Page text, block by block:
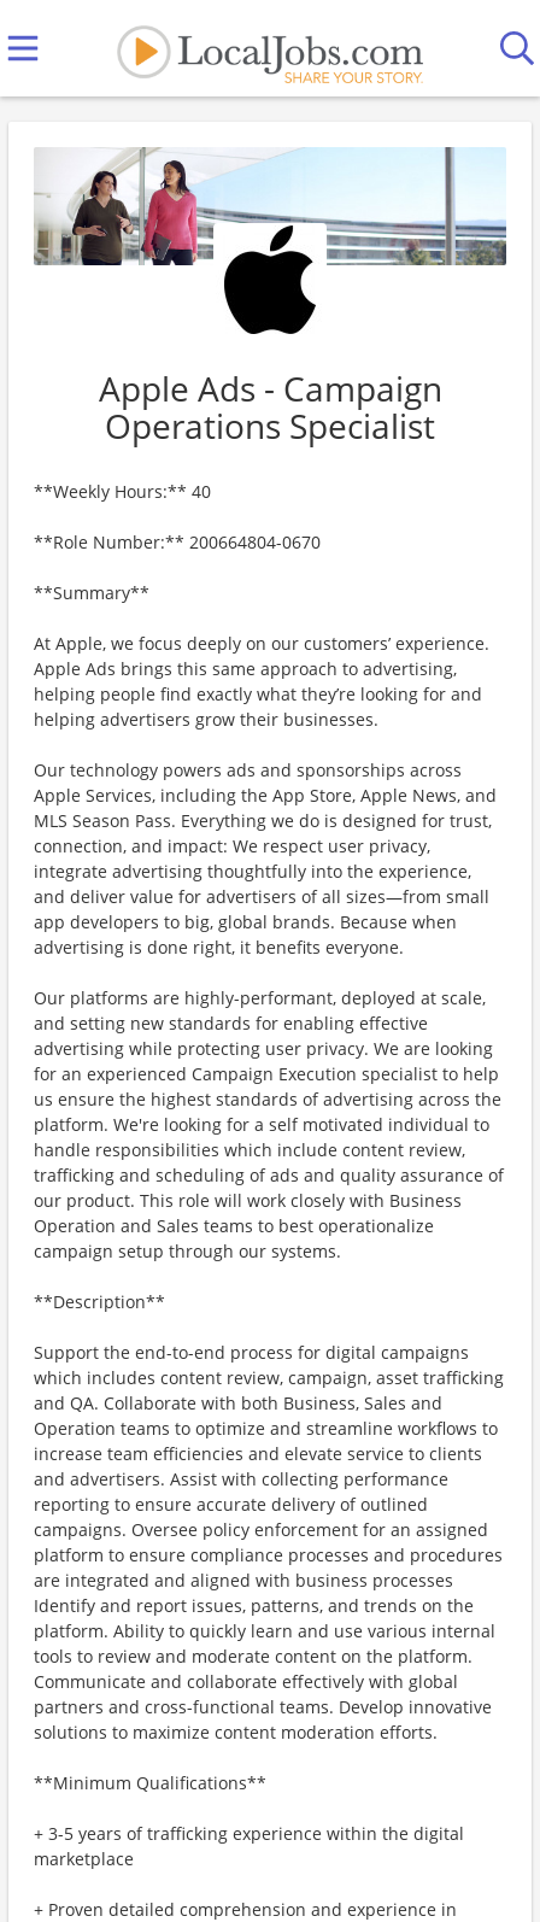
Apple Ads - Campaign
Operations Specialist
**Weekly Hours:** 40
**Role Number:** 200664804-0670
**Summary**
At Apple, we focus deeply on our customers’ experience.
Apple Ads brings this same approach to advertising,
helping people find exactly what they’re looking for and
helping advertisers grow their businesses.
Our technology powers ads and sponsorships across
Apple Services, including the App Store, Apple News, and
MLS Season Pass. Everything we do is designed for trust,
connection, and impact: We respect user privacy,
integrate advertising thoughtfully into the experience,
and deliver value for advertisers of all sizes—from small
app developers to big, global brands. Because when
advertising is done right, it benefits everyone.
Our platforms are highly-performant, deployed at scale,
and setting new standards for enabling effective
advertising while protecting user privacy. We are looking
for an experienced Campaign Execution specialist to help
us ensure the highest standards of advertising across the
platform. We're looking for a self motivated individual to
handle responsibilities which include content review,
trafficking and scheduling of ads and quality assurance of
our product. This role will work closely with Business
Operation and Sales teams to best operationalize
campaign setup through our systems.
**Description**
Support the end-to-end process for digital campaigns
which includes content review, campaign, asset trafficking
and QA. Collaborate with both Business, Sales and
Operation teams to optimize and streamline workflows to
increase team efficiencies and elevate service to clients
and advertisers. Assist with collecting performance
reporting to ensure accurate delivery of outlined
campaigns. Oversee policy enforcement for an assigned
platform to ensure compliance processes and procedures
are integrated and aligned with business processes
Identify and report issues, patterns, and trends on the
platform. Ability to quickly learn and use various internal
tools to review and moderate content on the platform.
Communicate and collaborate effectively with global
partners and cross-functional teams. Develop innovative
solutions to maximize content moderation efforts.
**Minimum Qualifications**
+ 3-5 years of trafficking experience within the digital
marketplace
+ Proven detailed comprehension and experience in